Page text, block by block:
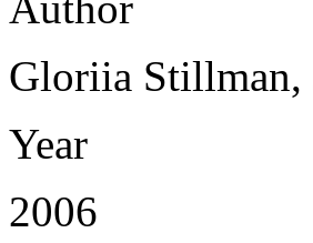
Gloriia Stillman,
Year
2006